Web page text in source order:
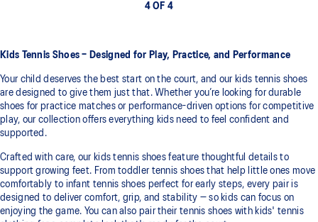
4 OF 4
Kids Tennis Shoes – Designed for Play, Practice, and Performance
Your child deserves the best start on the court, and our kids tennis shoes
are designed to give them just that. Whether you’re looking for durable
shoes for practice matches or performance-driven options for competitive
play, our collection offers everything kids need to feel confident and
supported.
Crafted with care, our kids tennis shoes feature thoughtful details to
support growing feet. From toddler tennis shoes that help little ones move
comfortably to infant tennis shoes perfect for early steps, every pair is
designed to deliver comfort, grip, and stability — so kids can focus on
enjoying the game. You can also pair their tennis shoes with kids' tennis